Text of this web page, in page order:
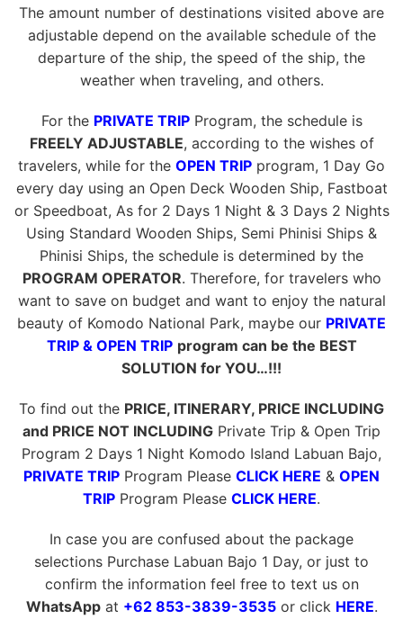
The amount number of destinations visited above are
adjustable depend on the available schedule of the
departure of the ship, the speed of the ship, the
weather when traveling, and others.
For the PRIVATE TRIPProgram, the schedule is
FREELY ADJUSTABLE, according to the wishes of
travelers, while for the OPEN TRIP program, 1 Day Go
every day using an Open Deck Wooden Ship, Fastboat
or Speedboat, As for 2 Days 1 Night & 3 Days 2 Nights
Using Standard Wooden Ships, Semi Phinisi Ships &
Phinisi Ships, the schedule is determined by the
PROGRAM OPERATOR. Therefore, for travelers who
want to save on budget and want to enjoy the natural
beauty of Komodo National Park, maybe our PRIVATE
TRIP & OPEN TRIP program can be the BEST
SOLUTION for YOU…!!!
To find out the PRICE, ITINERARY, PRICE INCLUDING
and PRICE NOT INCLUDING Private Trip & Open Trip
Program 2 Days 1 Night Komodo Island Labuan Bajo,
PRIVATE TRIP Program Please CLICK HERE & OPEN
TRIP Program Please CLICK HERE.
In case you are confused about the package
selections Purchase Labuan Bajo 1 Day, or just to
confirm the information feel free to text us on
WhatsAppat +62 853-3839-3535or click HERE.